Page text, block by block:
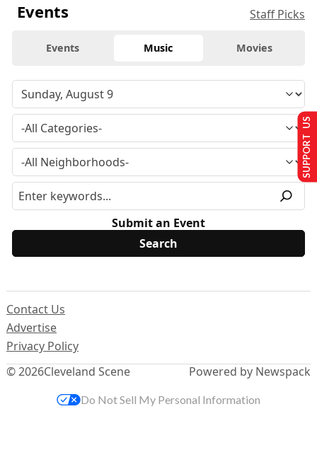
Events Staff Picks
Events Music Movies
Submit an Event
© 2026Cleveland Scene
Contact Us
Advertise
Privacy Policy
Powered by Newspack
SUPPORT US
Do Not Sell My Personal Information